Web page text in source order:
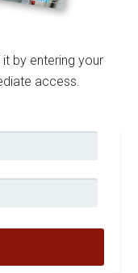
by entering your
access.